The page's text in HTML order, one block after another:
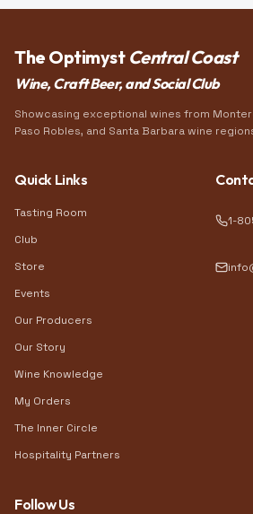
The Optimyst Central Coast
Wine, Craft Beer, and Social Club
Showcasing exceptional wines from
Paso Robles, and Santa Barbara wine
Quick Links
Tasting Room
Club
Store
Events
Our Producers
Our Story
Wine Knowledge
My Orders
The Inner Circle
Hospitality Partners
1-
Follow Us